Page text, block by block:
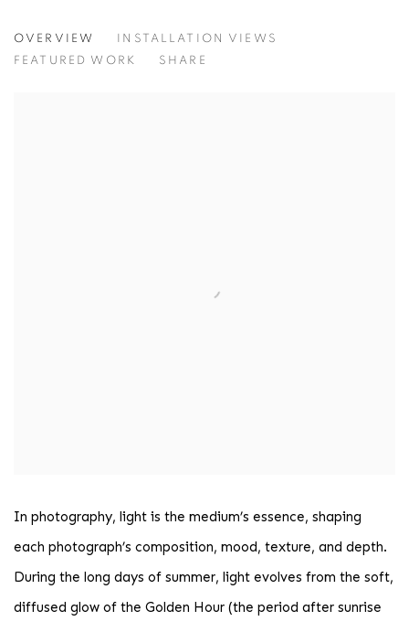
OVERVIEW
INSTALLATION VIEWS
FEATURED WORK
SHARE
In photography, light is the medium’s essence, shaping
each photograph’s composition, mood, texture, and depth.
During the long days of summer, light evolves from the soft,
diffused glow of the Golden Hour (the period after sunrise